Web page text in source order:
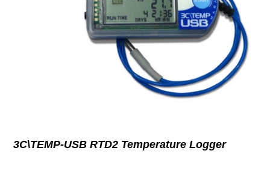
3C\TEMP-USB RTD2 Temperature Logger